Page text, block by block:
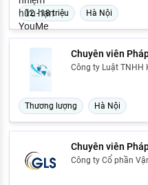
12 - 18 triệu Hà Nội
Chuyên viên
Công ty Luật TNHH
Thương lượng Hà Nội
Chuyên viên
Công ty Cổ phần